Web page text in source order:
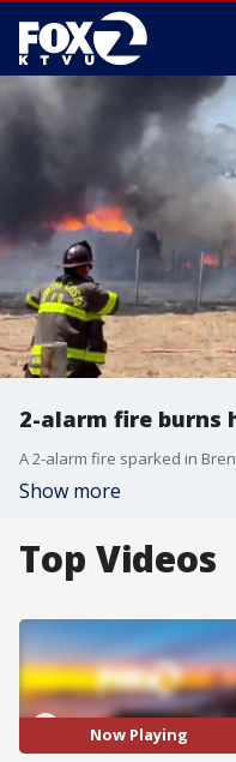
2-alarm fire burns
Show more
Top Videos
Now Playing